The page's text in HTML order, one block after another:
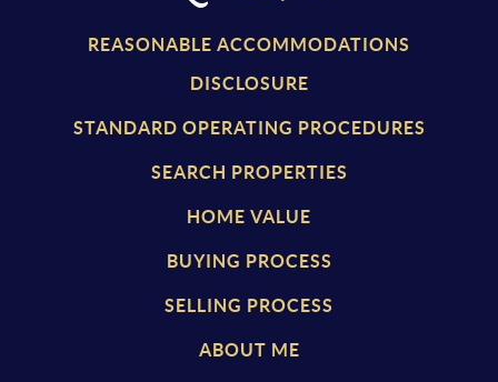
REASONABLE ACCOMMODATIONS
DISCLOSURE
STANDARD OPERATING PROCEDURES
SEARCH PROPERTIES
HOME VALUE
BUYING PROCESS
SELLING PROCESS
ABOUT ME